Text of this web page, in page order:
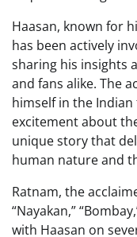
Haasan, known for
has been actively
sharing his insights
and fans alike. The
himself in the
excitement about
unique story that
human nature and
Ratnam, the
“Nayakan,”
with Haasan on